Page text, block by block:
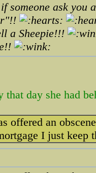
someone ask you
a Sheepie!!!
that day she had
offered an
I just keep